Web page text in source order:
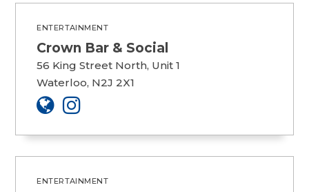
ENTERTAINMENT
Crown Bar & Social
56 King Street North, Unit 1
Waterloo, N2J 2X1
ENTERTAINMENT